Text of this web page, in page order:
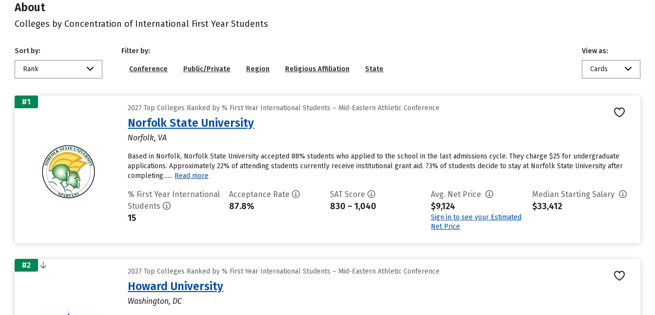
About
Colleges by Concentration of International First Year Students
Sort by:
Rank
Filter by:
Conference Public/Private Region Religious Affiliation State
View as:
Cards
#1
2027 Top Colleges Ranked by % First Year International Students – Mid-Eastern Athletic Conference
Norfolk State University
Norfolk, VA
Based in Norfolk, Norfolk State University accepted 88% students who applied to the school in the last admissions cycle. They charge $25 for undergraduate
applications. Approximately 22% of attending students currently receive institutional grant aid. 73% of students decide to stay at Norfolk State University after
completing...... Read more
% First Year International
Students
15
Acceptance Rate
87.8%
SAT Score
830 – 1,040
Avg. Net Price
$9,124
Sign in to see your Estimated
Net Price
Median Starting Salary
$33,412
#2
2027 Top Colleges Ranked by % First Year International Students – Mid-Eastern Athletic Conference
Howard University
Washington, DC